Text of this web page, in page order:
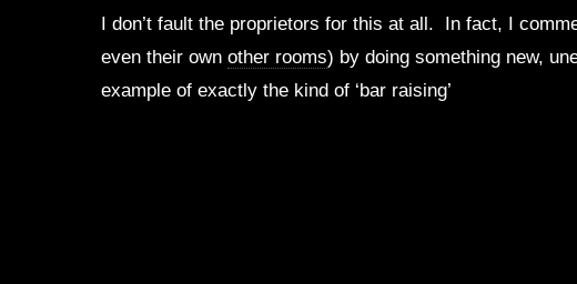
I don’t fault the proprietors for this at all. In fact, I
even their ownother rooms) by doing something new,
example of exactly the kind of ‘bar raising’